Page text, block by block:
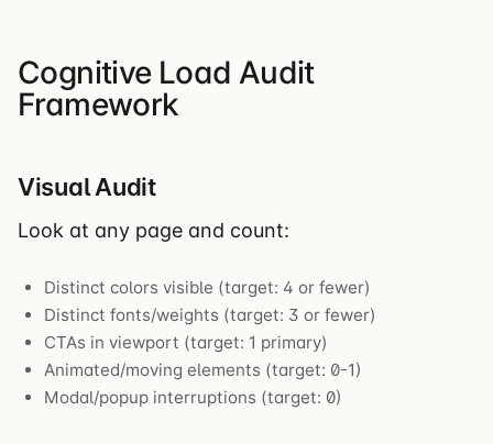
Cognitive Load Audit
Framework
Visual Audit
Look at any page and count:
Distinct colors visible (target: 4 or fewer)
Distinct fonts/weights (target: 3 or fewer)
CTAs in viewport (target: 1 primary)
Animated/moving elements (target: 0-1)
Modal/popup interruptions (target: 0)